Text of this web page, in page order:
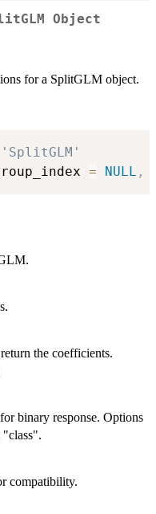
Object
for a SplitGLM object.
= NULL ,
the coefficients.
binary response. Options
"class".
compatibility.